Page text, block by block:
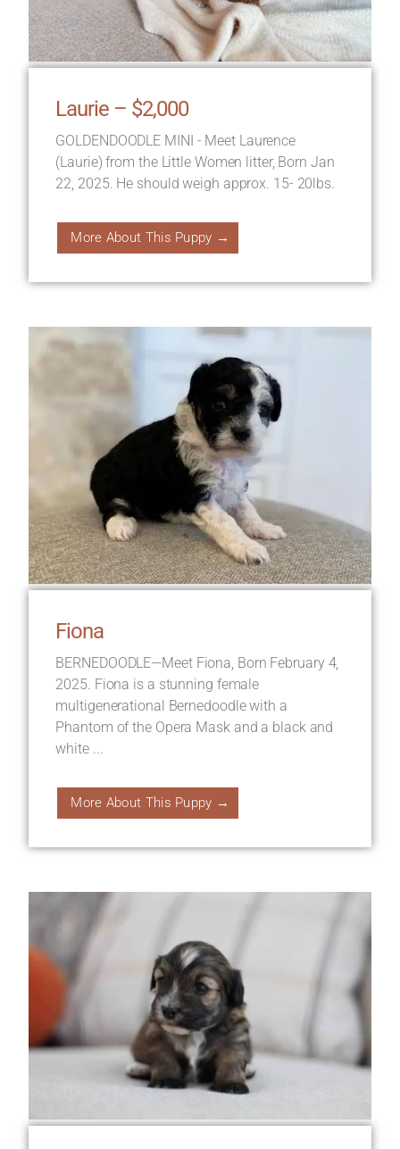
Laurie – $2,000
GOLDENDOODLE MINI - Meet Laurence
(Laurie) from the Little Women litter, Born Jan
22, 2025. He should weigh approx. 15- 20lbs.
More About This Puppy →
Fiona
BERNEDOODLE—Meet Fiona, Born February 4,
2025. Fiona is a stunning female
multigenerational Bernedoodle with a
Phantom of the Opera Mask and a black and
white ...
More About This Puppy →